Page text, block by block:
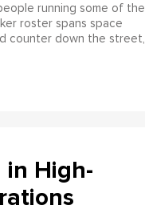
running some of the
roster spans space
counter down the street,
in High-